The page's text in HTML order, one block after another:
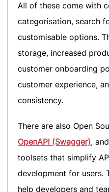
All of these come with
categorisation, search
customisable options.
storage, increased
customer onboarding
customer experience,
consistency.
There are also Open
OpenAPI (Swagger),
toolsets that simplify
development for users.
help developers and